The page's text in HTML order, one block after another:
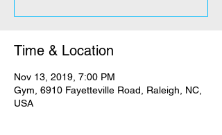
Time & Location
Nov 13, 2019, 7:00 PM
Gym, 6910 Fayetteville Road, Raleigh, NC,
USA